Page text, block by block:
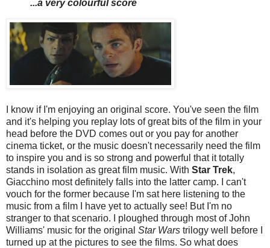
...a very colourful score
I know if I'm enjoying an original score. You've seen the film
and it's helping you replay lots of great bits of the film in your
head before the DVD comes out or you pay for another
cinema ticket, or the music doesn't necessarily need the film
to inspire you and is so strong and powerful that it totally
stands in isolation as great film music. With Star Trek,
Giacchino most definitely falls into the latter camp. I can't
vouch for the former because I'm sat here listening to the
music from a film I have yet to actually see! But I'm no
stranger to that scenario. I ploughed through most of John
Williams' music for the original Star Wars trilogy well before I
turned up at the pictures to see the films. So what does